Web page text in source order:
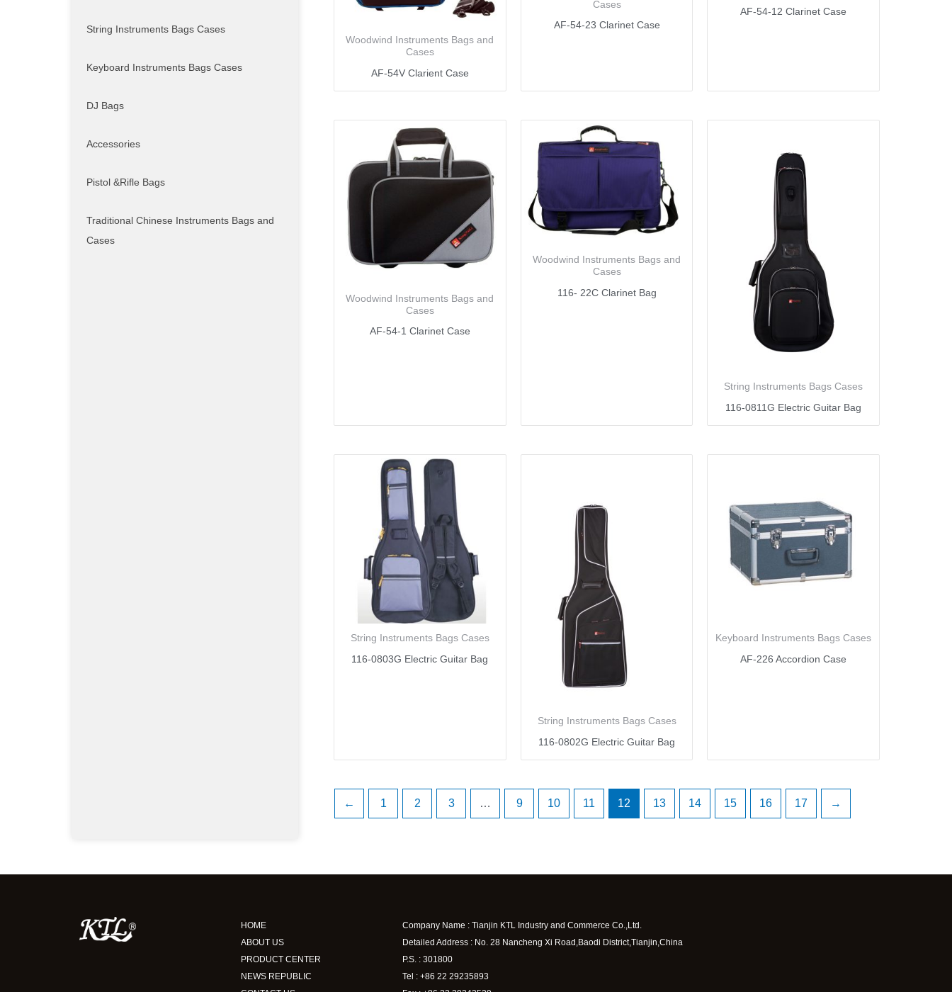
String Instruments Bags Cases
Keyboard Instruments Bags Cases
DJ Bags
Accessories
Pistol &Rifle Bags
Traditional Chinese Instruments Bags and
Cases
Woodwind Instruments Bags and
Cases
AF-54V Clarient Case
Cases
AF-54-23 Clarinet Case
AF-54-12 Clarinet Case
Woodwind Instruments Bags and
Cases
AF-54-1 Clarinet Case
Woodwind Instruments Bags and
Cases
116- 22C Clarinet Bag
String Instruments Bags Cases
116-0811G Electric Guitar Bag
String Instruments Bags Cases
116-0803G Electric Guitar Bag
String Instruments Bags Cases
116-0802G Electric Guitar Bag
Keyboard Instruments Bags Cases
AF-226 Accordion Case
← 1 2 3 … 9 10 11 12 13 14 15 16 17 →
HOME
ABOUT US
PRODUCT CENTER
NEWS REPUBLIC
Company Name : Tianjin KTL Industry and Commerce Co.,Ltd.
Detailed Address : No. 28 Nancheng Xi Road,Baodi District,Tianjin,China
P.S. : 301800
Tel : +86 22 29235893